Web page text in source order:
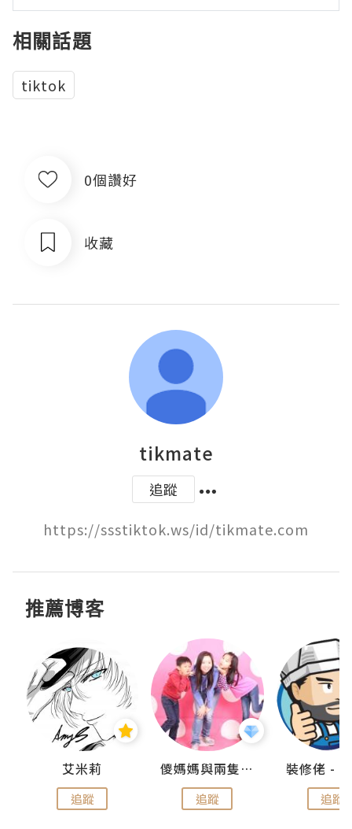
相關話題
tiktok
0個讚好
收藏
tikmate
追蹤
https://ssstiktok.ws/id/tikmate.com
推薦博客
艾米莉
追蹤
儍媽媽與兩隻小魔怪之家
追蹤 追蹤